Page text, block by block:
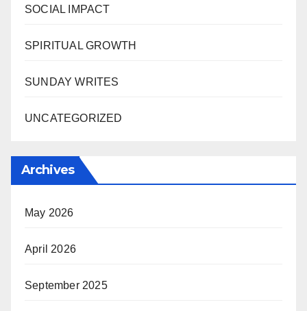
SOCIAL IMPACT
SPIRITUAL GROWTH
SUNDAY WRITES
UNCATEGORIZED
Archives
May 2026
April 2026
September 2025